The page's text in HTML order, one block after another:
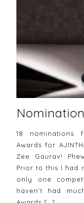
18 nominations
Awards for
Zee Gaurav!
Prior to this I had
only one
haven’t had